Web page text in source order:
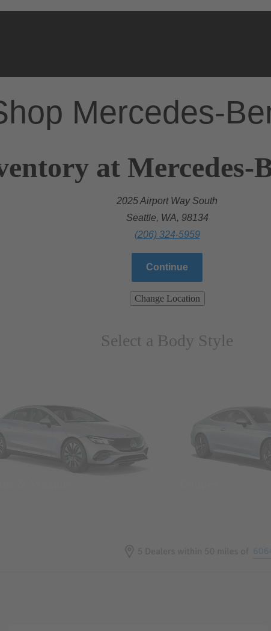
Mercedes-
at Mercedes-
2025 Airport Way South
Seattle, WA, 98134
(206) 324-5959
Continue
Change Location
Select a Body Style